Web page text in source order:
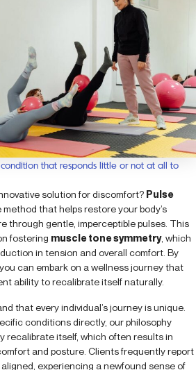
that responds little or not at all to
solution for discomfort? Pulse
that helps restore your body’s
through gentle, imperceptible pulses. This
fostering muscle tone symmetry, which
in tension and overall comfort. By
can embark on a wellness journey that
ability to recalibrate itself naturally.
that every individual’s journey is unique.
conditions directly, our philosophy
recalibrate itself, which often results in
and posture. Clients frequently report
experiencing a newfound sense of